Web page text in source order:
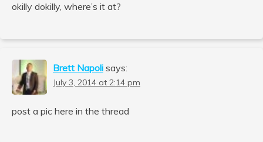
okilly dokilly, where’s it at?
Brett Napoli says:
July 3, 2014 at 2:14 pm
post a pic here in the thread